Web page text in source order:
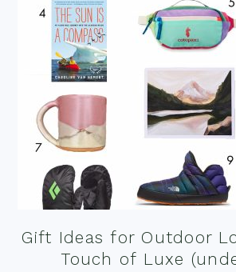
Gift Ideas for Outdoor
Touch of Luxe